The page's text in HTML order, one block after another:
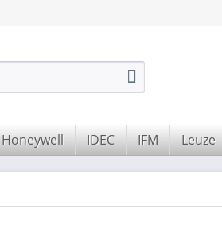
Honeywell IDEC IFM Leuze